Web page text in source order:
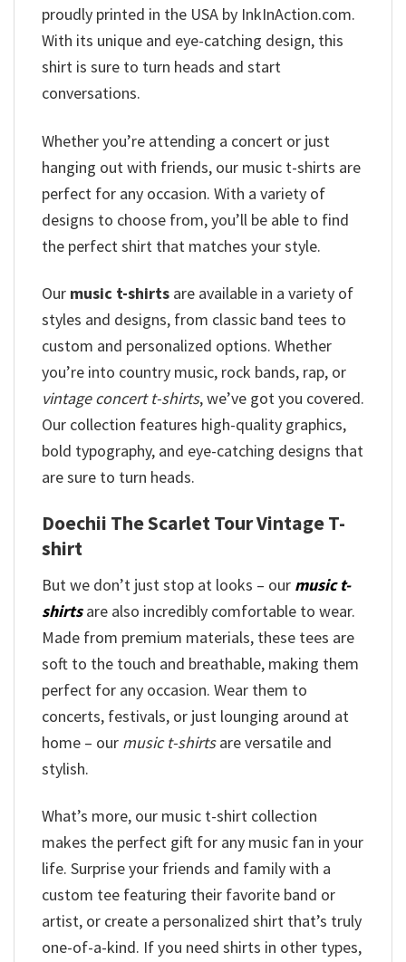
proudly printed in the USA by InkInAction.com.
With its unique and eye-catching design, this
shirt is sure to turn heads and start
conversations.
Whether you’re attending a concert or just
hanging out with friends, our music t-shirts are
perfect for any occasion. With a variety of
designs to choose from, you’ll be able to find
the perfect shirt that matches your style.
Our music t-shirts are available in a variety of
styles and designs, from classic band tees to
custom and personalized options. Whether
you’re into country music, rock bands, rap, or
vintage concert t-shirts, we’ve got you covered.
Our collection features high-quality graphics,
bold typography, and eye-catching designs that
are sure to turn heads.
Doechii The Scarlet Tour Vintage T-
shirt
But we don’t just stop at looks – our music t-
shirtsare also incredibly comfortable to wear.
Made from premium materials, these tees are
soft to the touch and breathable, making them
perfect for any occasion. Wear them to
concerts, festivals, or just lounging around at
home – our music t-shirtsare versatile and
stylish.
What’s more, our music t-shirt collection
makes the perfect gift for any music fan in your
life. Surprise your friends and family with a
custom tee featuring their favorite band or
artist, or create a personalized shirt that’s truly
one-of-a-kind. If you need shirts in other types,